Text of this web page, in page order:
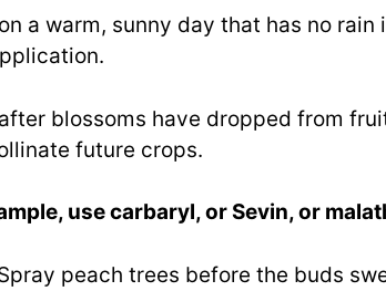
a warm, sunny day that has no
blossoms have dropped from
future crops.
use carbaryl, or Sevin, or
peach trees before the buds